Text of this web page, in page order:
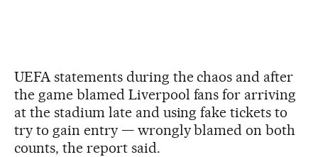
UEFA statements during the chaos and after
the game blamed Liverpool fans for arriving
at the stadium late and using fake tickets to
try to gain entry — wrongly blamed on both
counts, the report said.